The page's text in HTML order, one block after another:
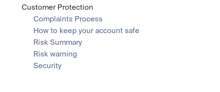
Customer Protection
Complaints Process
How to keep your account safe
Risk Summary
Risk warning
Security